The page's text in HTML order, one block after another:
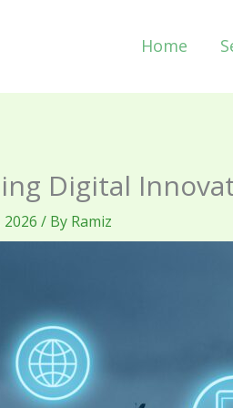
Home
Digital
/ By Ramiz